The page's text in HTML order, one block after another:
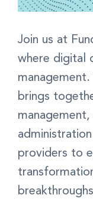
Join us at
where digital
brings
providers to